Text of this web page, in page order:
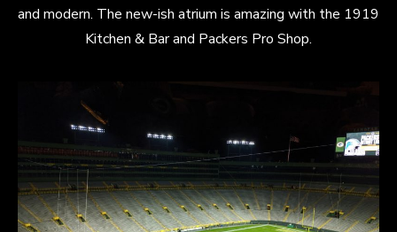
and modern. The new-ish atrium is amazing with the 1919
Kitchen & Bar and Packers Pro Shop.